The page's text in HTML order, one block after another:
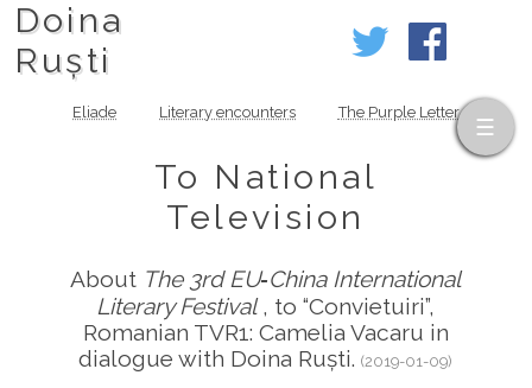
Doina
Ruști
Eliade Literary encounters The Purple Letter
To National
Television
About The 3rd EU‑China International
Literary Festival, to “Convietuiri”,
Romanian TVR1: Camelia Vacaru in
dialogue with Doina Ruști.(2019-01-09)